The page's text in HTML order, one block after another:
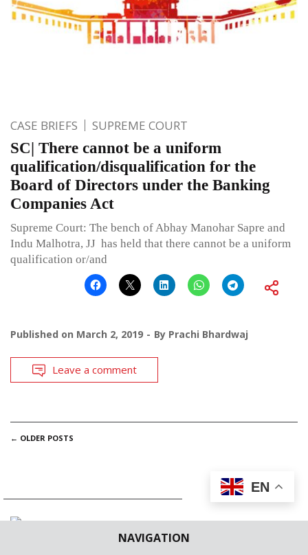
NAVIGATION
CASE BRIEFS SUPREME COURT
SC| There cannot be a uniform
qualification/disqualification for the
Board of Directors under the Banking
Companies Act
Supreme Court: The bench of Abhay Manohar Sapre and
Indu Malhotra, JJ has held that there cannot be a uniform
qualification or/and
Published on March 2, 2019 By Prachi Bhardwaj
Leave a comment
POSTS
← OLDER POSTS
EN